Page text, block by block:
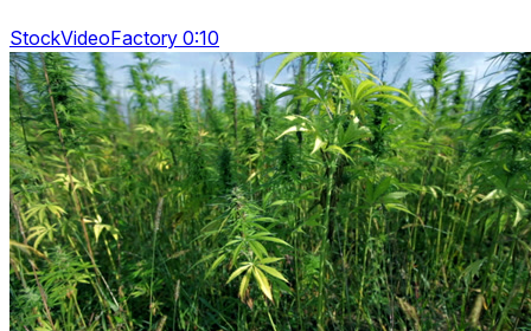
StockVideoFactory 0:10